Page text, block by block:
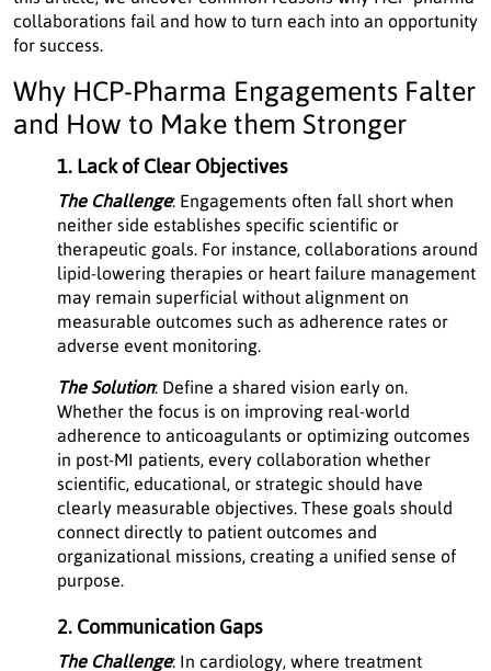
collaborations fail and how to turn each into an opportunity
for success.
Why HCP-Pharma Engagements Falter
and How to Make them Stronger
1. Lack of Clear Objectives
The Challenge: Engagements often fall short when
neither side establishes specific scientific or
therapeutic goals. For instance, collaborations around
lipid-lowering therapies or heart failure management
may remain superficial without alignment on
measurable outcomes such as adherence rates or
adverse event monitoring.
The Solution: Define a shared vision early on.
Whether the focus is on improving real-world
adherence to anticoagulants or optimizing outcomes
in post-MI patients, every collaboration whether
scientific, educational, or strategic should have
clearly measurable objectives. These goals should
connect directly to patient outcomes and
organizational missions, creating a unified sense of
purpose.
2. Communication Gaps
The Challenge: In cardiology, where treatment